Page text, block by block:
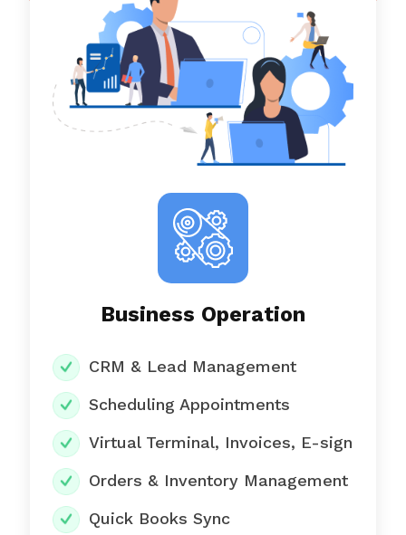
Business Operation
CRM & Lead Management
Scheduling Appointments
Virtual Terminal, Invoices, E-sign
Orders & Inventory Management
Quick Books Sync